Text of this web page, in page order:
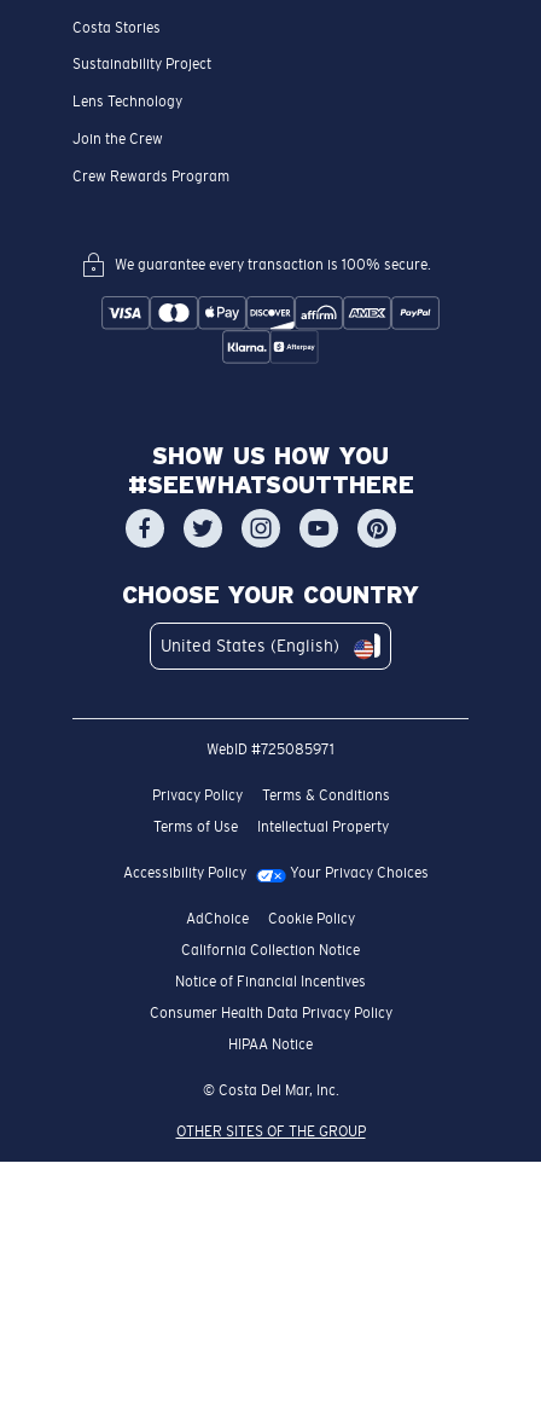
Costa Stories
Sustainability Project
Lens Technology
Join the Crew
Crew Rewards Program
We guarantee every transaction is 100% secure.
SHOW US HOW YOU
#SEEWHATSOUTTHERE
CHOOSE YOUR COUNTRY
United States (English)
WebID #725085971
Privacy Policy
Terms & Conditions
Terms of Use
Intellectual Property
Accessibility Policy Your Privacy Choices
AdChoice
Cookie Policy
California Collection Notice
Notice of Financial Incentives
Consumer Health Data Privacy Policy
HIPAA Notice
© Costa Del Mar, Inc.
OTHER SITES OF THE GROUP